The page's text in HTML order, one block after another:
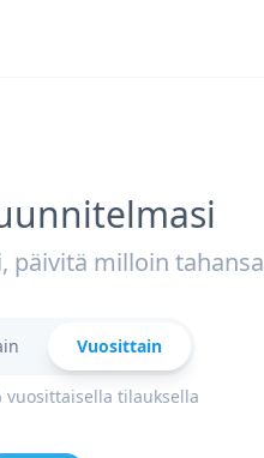
päivitä milloin tahansa
Vuosittain
vuosittaisella tilauksella